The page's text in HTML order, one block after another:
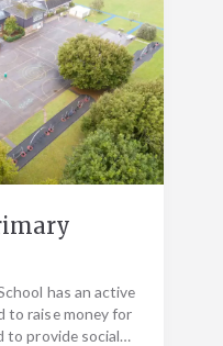
has an active
to raise money for
to provide social